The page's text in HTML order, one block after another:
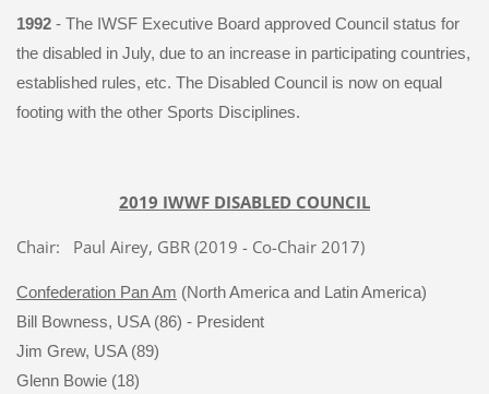
1992- The IWSF Executive Board approved Council status for
the disabled in July, due to an increase in participating countries,
established rules, etc. The Disabled Council is now on equal
footing with the other Sports Disciplines.
2019 IWWF DISABLED COUNCIL
Chair: Paul Airey, GBR (2019 - Co-Chair 2017)
Confederation Pan Am (North America and Latin America)
Bill Bowness, USA (86) - President
Jim Grew, USA (89)
Glenn Bowie (18)